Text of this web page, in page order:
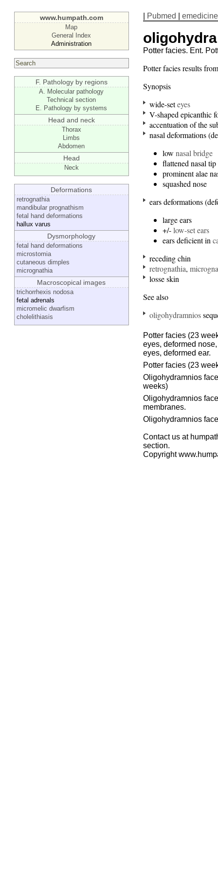
www.humpath.com
Map
General Index
Administration
F. Pathology by regions
A. Molecular pathology
Technical section
E. Pathology by systems
Head and neck
Thorax
Limbs
Abdomen
Head
Neck
Deformations
retrognathia
mandibular prognathism
fetal hand deformations
hallux varus
Dysmorphology
fetal hand deformations
microstomia
cutaneous dimples
micrognathia
Macroscopical images
trichorrhexis nodosa
fetal adrenals
micromelic dwarfism
cholelithiasis
Pubmed emedicine
Potter facies. Ent.
Potter facies results
Synopsis
wide-seteyes
V-shaped epicanthic
accentuation of the
nasal deformations
low nasal bridge
flattened nasal tip
prominent alae
squashed nose
ears deformations
large ears
+/-low-set ears
ears deficient in
receding chin
retrognathia,
losse skin
See also
oligohydramnios
Potter facies (23
eyes, deformed
eyes, deformed ear.
Potter facies (23
Oligohydramnios
weeks)
Oligohydramnios
membranes.
Oligohydramnios
Contact us at
section.
Copyright